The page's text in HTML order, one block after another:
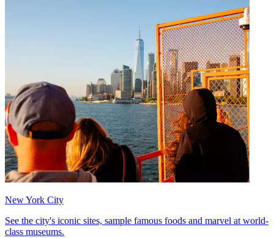
New York City
See the city's iconic sites, sample famous foods and marvel at world-
class museums.